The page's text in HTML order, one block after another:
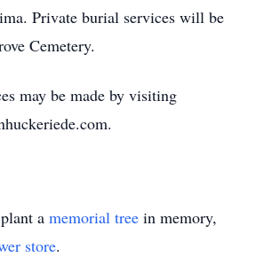
Private burial services will be
Cemetery.
may be made by visiting
a memorial tree in memory,
store.